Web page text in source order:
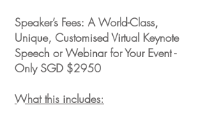
Speaker’s Fees: A World-Class,
Unique, Customised Virtual Keynote
Speech or Webinar for Your Event -
Only SGD $2950
What this includes: